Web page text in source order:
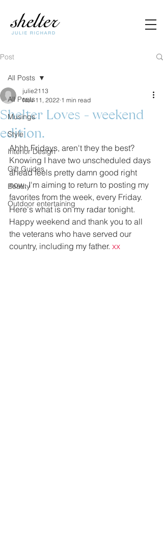
Post
All Posts
Musings
Style
Interior Design
Gift Guides
Beauty
Outdoor entertaining
All Posts
Shelter Loves - weekend
edition.
julie2113
Nov 11, 2022 1 min read
Ahhh Fridays, aren't they the best?
Knowing I have two unscheduled days
ahead feels pretty damn good right
now. I'm aiming to return to posting my
favorites from the week, every Friday.
Here's what is on my radar tonight.
Happy weekend and thank you to all
the veterans who have served our
country, including my father. xx